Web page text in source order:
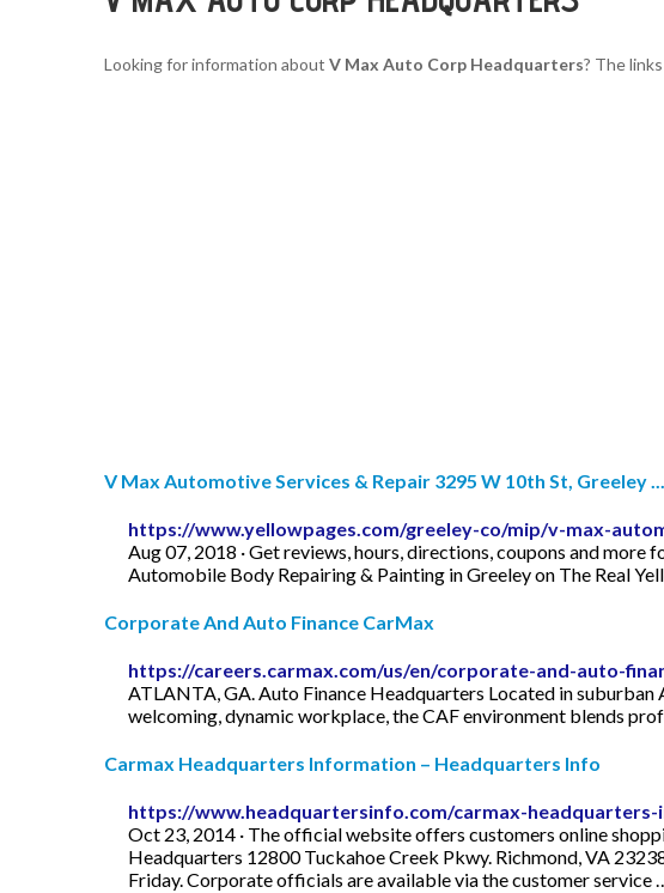
Looking for information about V Max Auto Corp Headquarters? The
V Max Automotive Services & Repair 3295 W 10th St, Greeley ...
https://www.yellowpages.com/greeley-co/mip/v-max-
Aug 07, 2018 · Get reviews, hours, directions, coupons and
Automobile Body Repairing & Painting in Greeley on The Real
Corporate And Auto Finance CarMax
https://careers.carmax.com/us/en/corporate-and-auto-
ATLANTA, GA. Auto Finance Headquarters Located in suburban
welcoming, dynamic workplace, the CAF environment blends
Carmax Headquarters Information – Headquarters Info
https://www.headquartersinfo.com/carmax-
Oct 23, 2014 · The official website offers customers online
Headquarters 12800 Tuckahoe Creek Pkwy. Richmond, VA
Friday. Corporate officials are available via the customer service